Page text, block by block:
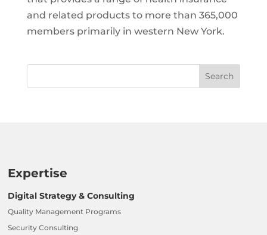
and related products to more than 365,000
members primarily in western New York.
Expertise
Digital Strategy & Consulting
Quality Management Programs
Security Consulting